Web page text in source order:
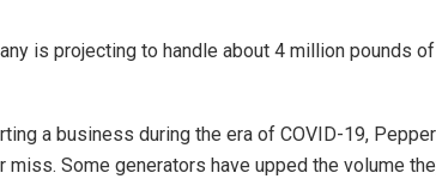
is projecting to handle about 4 million pounds
a business during the era of COVID-19,
miss. Some generators have upped the volume